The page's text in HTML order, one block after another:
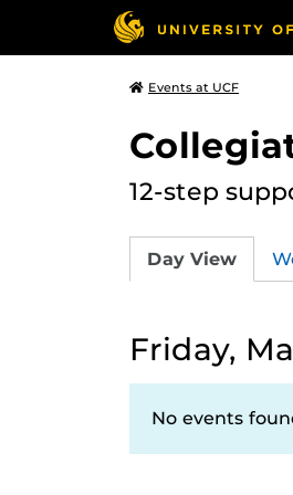
Events at UCF
12-step
Day View
Friday,
No events